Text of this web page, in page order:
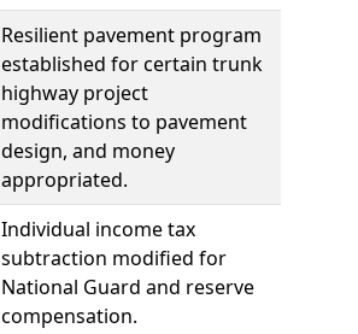
Resilient pavement program
established for certain trunk
highway project
modifications to pavement
design, and money
appropriated.
Individual income tax
subtraction modified for
National Guard and reserve
compensation.